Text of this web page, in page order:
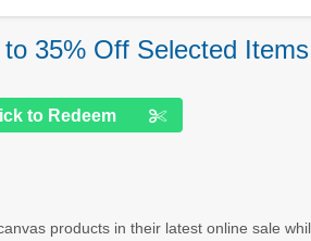
to 35% Off Selected Items
to Redeem
products in their latest online sale